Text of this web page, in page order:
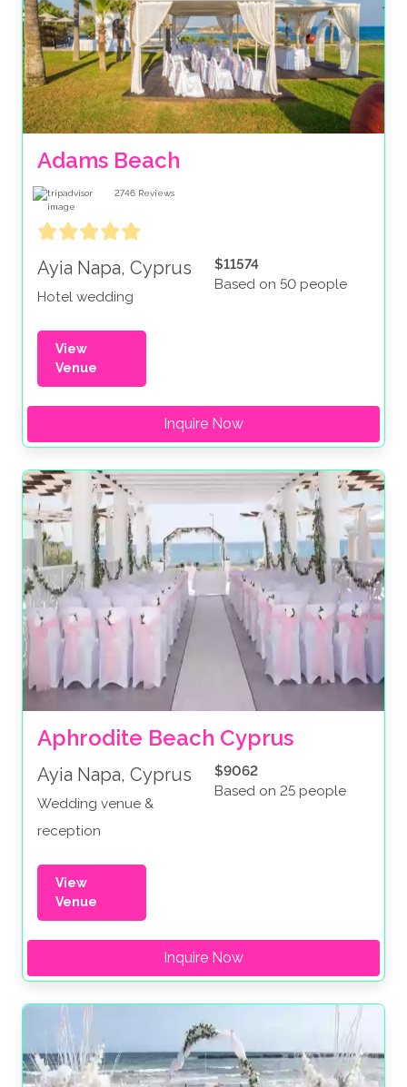
Adams Beach
2746 Reviews
Ayia Napa, Cyprus
Hotel wedding
$11574
Based on 50 people
View
Venue
Inquire Now
Aphrodite Beach Cyprus
Ayia Napa, Cyprus
Wedding venue &
reception
$9062
Based on 25 people
View
Venue
Inquire Now